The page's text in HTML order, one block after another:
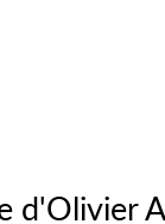
d'Olivier